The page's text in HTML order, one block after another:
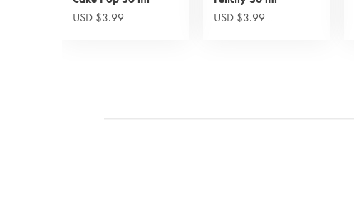
USD $3.99 USD $3.99